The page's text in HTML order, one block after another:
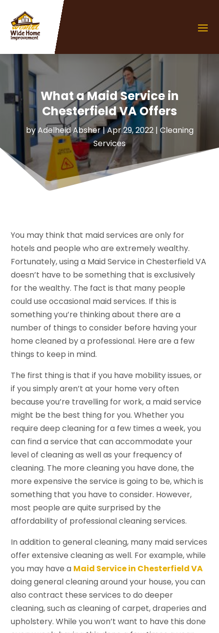
What a Maid Service in
Chesterfield VA Offers
byAdelheid Absher|Apr 29, 2022| Cleaning
Services
You may think that maid services are only for
hotels and people who are extremely wealthy.
Fortunately, using a Maid Service in Chesterfield VA
doesn’t have to be something that is exclusively
for the wealthy. The fact is that many people
could use occasional maid services. If this is
something you’re thinking about there are a
number of things to consider before having your
home cleaned by a professional. Here are a few
things to keep in mind.
The first thing is that if you have mobility issues, or
if you simply aren’t at your home very often
because you’re travelling for work, a maid service
might be the best thing for you. Whether you
require deep cleaning for a few times a week, you
can find a service that can accommodate your
level of cleaning as well as your frequency of
cleaning. The more cleaning you have done, the
more expensive the service is going to be, which is
something that you have to consider. However,
most people are quite surprised by the
affordability of professional cleaning services.
In addition to general cleaning, many maid services
offer extensive cleaning as well. For example, while
you may have a Maid Service in Chesterfield VA
doing general cleaning around your house, you can
also contract these services to do deeper
cleaning, such as cleaning of carpet, draperies and
upholstery. While you won’t want to have this done